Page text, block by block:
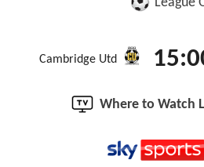
Cambridge Utd
Where to Watch